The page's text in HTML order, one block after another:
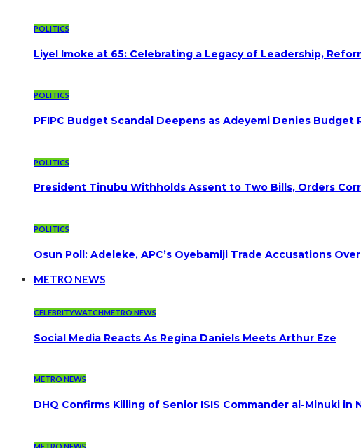
POLITICS
Liyel Imoke at 65: Celebrating a Legacy of Leadership,
POLITICS
PFIPC Budget Scandal Deepens as Adeyemi Denies Budget
POLITICS
President Tinubu Withholds Assent to Two Bills, Orders
POLITICS
Osun Poll: Adeleke, APC’s Oyebamiji Trade Accusations
METRO NEWS
CELEBRITYWATCHMETRO NEWS
Social Media Reacts As Regina Daniels Meets Arthur Eze
METRO NEWS
DHQ Confirms Killing of Senior ISIS Commander al-Minuki in
METRO NEWS